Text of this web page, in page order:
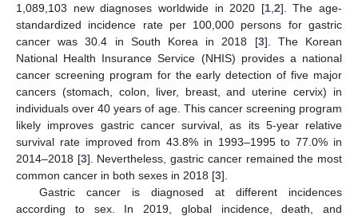
1,089,103 new diagnoses worldwide in 2020 [1, 2]. The age-
standardized incidence rate per 100,000 persons for gastric
cancer was 30.4 in South Korea in 2018 [3]. The Korean
National Health Insurance Service (NHIS) provides a national
cancer screening program for the early detection of five major
cancers (stomach, colon, liver, breast, and uterine cervix) in
individuals over 40 years of age. This cancer screening program
likely improves gastric cancer survival, as its 5-year relative
survival rate improved from 43.8% in 1993–1995 to 77.0% in
2014–2018 [3]. Nevertheless, gastric cancer remained the most
common cancer in both sexes in 2018 [3].
Gastric cancer is diagnosed at different incidences
according to sex. In 2019, global incidence, death, and